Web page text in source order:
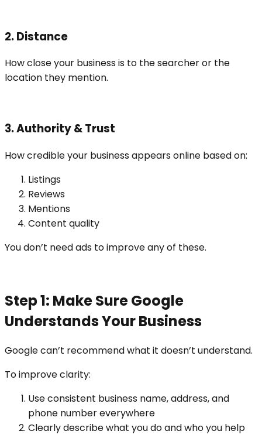
2. Distance
How close your business is to the searcher or the
location they mention.
3. Authority & Trust
How credible your business appears online based on:
Listings
Reviews
Mentions
Content quality
You don’t need ads to improve any of these.
Step 1: Make Sure Google
Understands Your Business
Google can’t recommend what it doesn’t understand.
To improve clarity:
Use consistent business name, address, and
phone number everywhere
Clearly describe what you do and who you help